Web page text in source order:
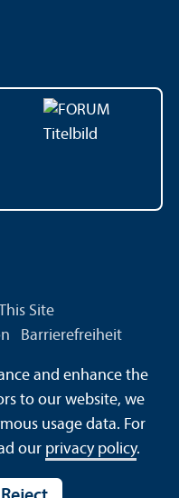
Site
Barrierefreiheit
Sitemap
House Rules
and enhance the
to our website, we
usage data. For
our privacy policy.